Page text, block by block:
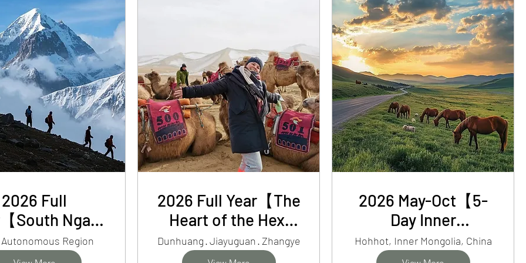
2026 Full
South Ngari
15-Day Tour】
EBC, Mt.
Region
2026 Full Year【The
Heart of the Hexi
Corridor】7-Day
Silk Road Gansu
Dunhuang · Jiayuguan · Zhangye
2026 May-Oct【5-
Day Inner
Mongolia】Desert,
Horse Ride&
Hohhot, Inner Mongolia, China